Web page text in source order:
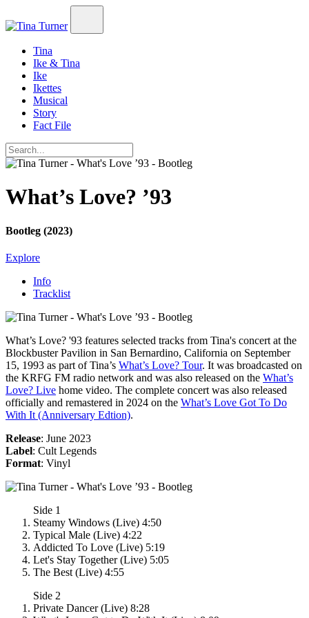
Tina
Ike & Tina
Ike
Ikettes
Musical
Story
Fact File
What’s Love? ’93
Bootleg (2023)
Explore
Info
Tracklist
What’s Love? '93 features selected tracks from Tina's concert at the
Blockbuster Pavilion in San Bernardino, California on September
15, 1993 as part of Tina’s What’s Love? Tour. It was broadcasted on
the KRFG FM radio network and was also released on the What’s
Love? Live home video. The complete concert was also released
officially and remastered in 2024 on the What’s Love Got To Do
With It (Anniversary Edtion).
Release: June 2023
Label: Cult Legends
Format: Vinyl
Side 1
Steamy Windows (Live) 4:50
Typical Male (Live) 4:22
Addicted To Love (Live) 5:19
Let's Stay Together (Live) 5:05
The Best (Live) 4:55
Side 2
Private Dancer (Live) 8:28